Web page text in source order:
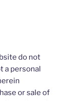
do not
a personal
or sale of